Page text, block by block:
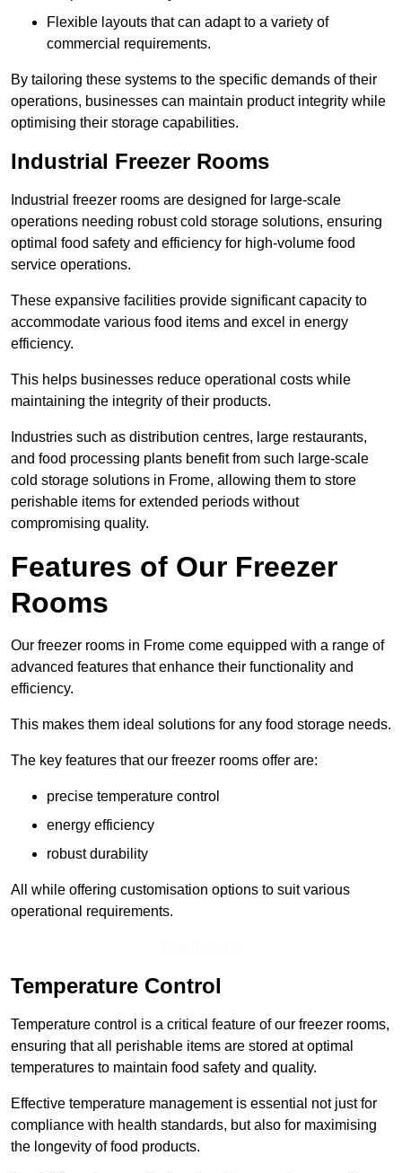
Flexible layouts that can adapt to a variety of
commercial requirements.
By tailoring these systems to the specific demands of their
operations, businesses can maintain product integrity while
optimising their storage capabilities.
Industrial Freezer Rooms
Industrial freezer rooms are designed for large-scale
operations needing robust cold storage solutions, ensuring
optimal food safety and efficiency for high-volume food
service operations.
These expansive facilities provide significant capacity to
accommodate various food items and excel in energy
efficiency.
This helps businesses reduce operational costs while
maintaining the integrity of their products.
Industries such as distribution centres, large restaurants,
and food processing plants benefit from such large-scale
cold storage solutions in Frome, allowing them to store
perishable items for extended periods without
compromising quality.
Features of Our Freezer
Rooms
Our freezer rooms in Frome come equipped with a range of
advanced features that enhance their functionality and
efficiency.
This makes them ideal solutions for any food storage needs.
The key features that our freezer rooms offer are:
precise temperature control
energy efficiency
robust durability
All while offering customisation options to suit various
operational requirements.
Temperature Control
Temperature control is a critical feature of our freezer rooms,
ensuring that all perishable items are stored at optimal
temperatures to maintain food safety and quality.
Effective temperature management is essential not just for
compliance with health standards, but also for maximising
the longevity of food products.